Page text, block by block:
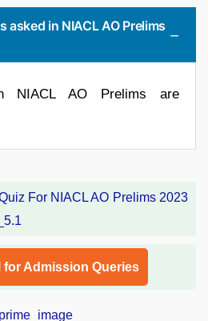
asked in NIACL AO Prelims
NIACL AO Prelims are
for Admission Queries